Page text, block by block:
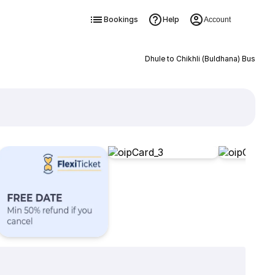
Bookings Help Account
Dhule to Chikhli (Buldhana) Bus